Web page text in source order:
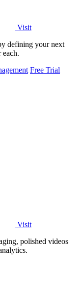
Visit
defining your next
Free Trial
Visit
polished videos